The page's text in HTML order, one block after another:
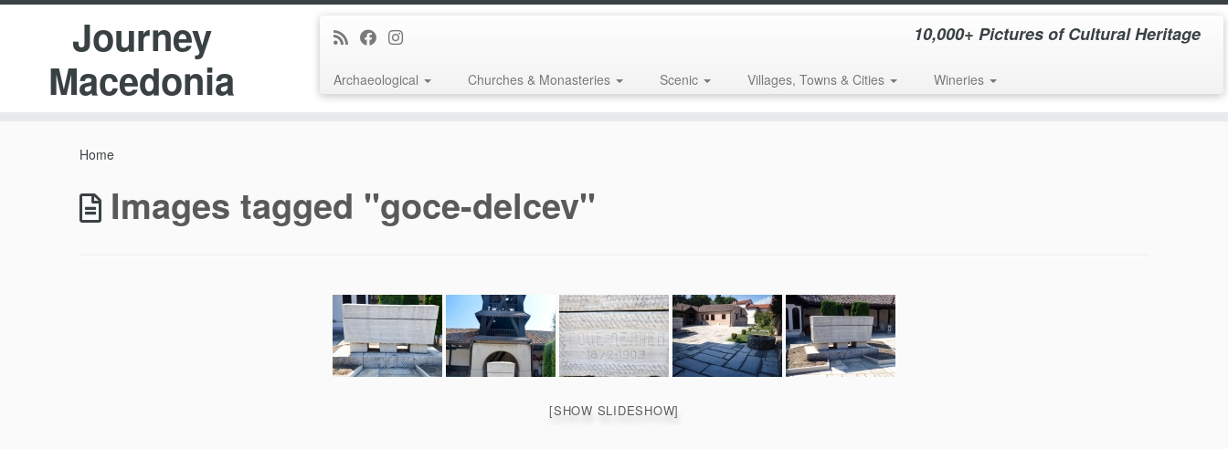
Journey
Macedonia
10,000+ Pictures of Cultural Heritage
Archaeological Churches & Monasteries Scenic Villages, Towns & Cities Wineries
Home
Images tagged "goce-delcev"
[SHOW SLIDESHOW]